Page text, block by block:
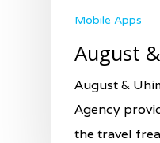
Mobile Apps
August
August &
Agency
the travel